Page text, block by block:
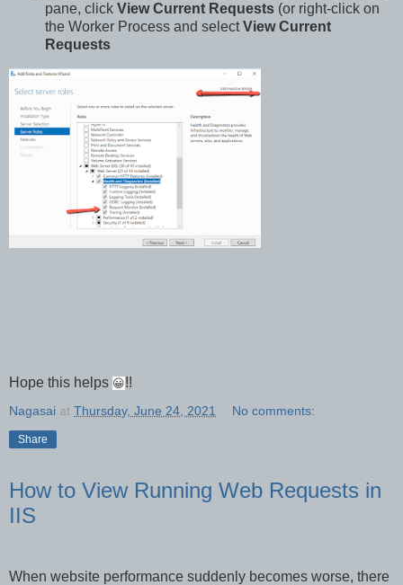
pane, click View Current Requests (or right-click on
the Worker Process and selectView Current
Requests
Hope this helps 😀!!
Nagasai at Thursday, June 24, 2021 No comments:
Share
How to View Running Web Requests in
IIS
When website performance suddenly becomes worse, there